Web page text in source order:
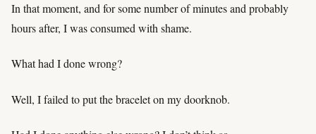
In that moment, and for some number of minutes and probably
hours after, I was consumed with shame.
What had I done wrong?
Well, I failed to put the bracelet on my doorknob.